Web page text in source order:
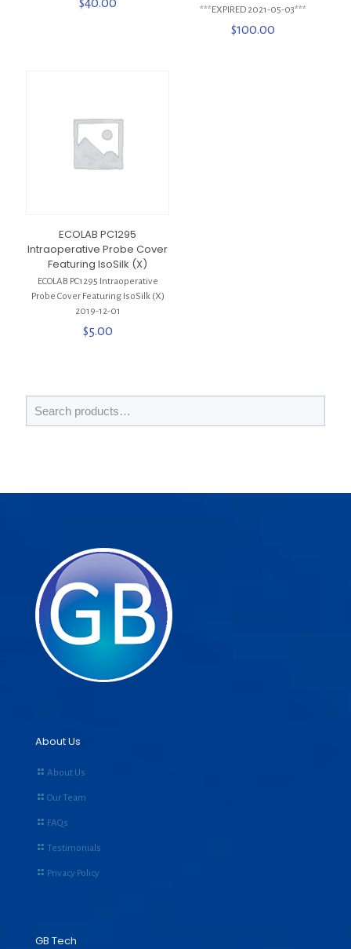
$40.00 ***EXPIRED 2021-05-03***
$100.00
ECOLAB PC1295
Intraoperative Probe Cover
Featuring IsoSilk (X)
ECOLAB PC1295 Intraoperative
Probe Cover Featuring IsoSilk (X)
2019-12-01
$5.00
About Us
About Us
Our Team
FAQs
Testimonials
Privacy Policy
GB Tech